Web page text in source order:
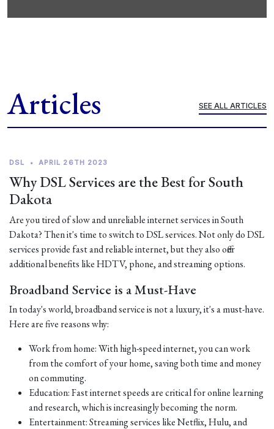
Articles SEE ALL ARTICLES
DSL • APRIL 26TH 2023
Why DSL Services are the Best for South
Dakota
Are you tired of slow and unreliable internet services in South
Dakota? Then it's time to switch to DSL services. Not only do DSL
services provide fast and reliable internet, but they also offer
additional benefits like HDTV, phone, and streaming options.
Broadband Service is a Must-Have
In today's world, broadband service is not a luxury, it's a must-have.
Here are five reasons why:
Work from home: With high-speed internet, you can work
from the comfort of your home, saving both time and money
on commuting.
Education: Fast internet speeds are critical for online learning
and research, which is increasingly becoming the norm.
Entertainment: Streaming services like Netflix, Hulu, and